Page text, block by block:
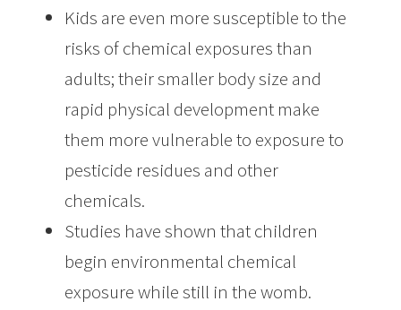
Kids are even more susceptible to the
risks of chemical exposures than
adults; their smaller body size and
rapid physical development make
them more vulnerable to exposure to
pesticide residues and other
chemicals.
Studies have shown that children
begin environmental chemical
exposure while still in the womb.